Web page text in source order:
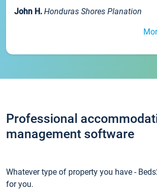
John H. Honduras Shores Planation
Professional
management software
Whatever type of property you have -
for you.